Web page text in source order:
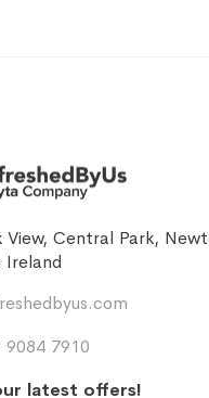
View, Central Park,
Ireland
9084 7910
latest offers!